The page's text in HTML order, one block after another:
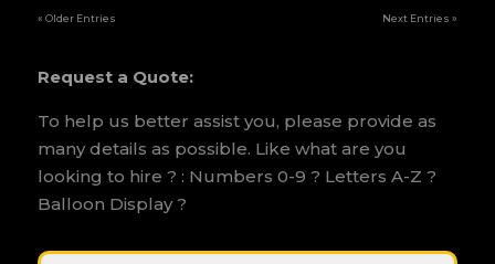
« Older Entries Next Entries »
Request a Quote:
To help us better assist you, please provide as
many details as possible. Like what are you
looking to hire ? : Numbers 0-9 ? Letters A-Z ?
Balloon Display ?